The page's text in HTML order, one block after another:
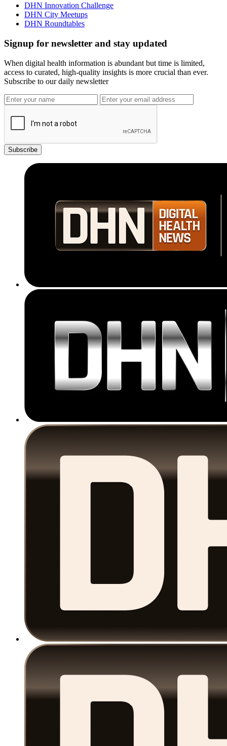
DHN Innovation Challenge
DHN City Meetups
DHN Roundtables
Signup for newsletter and stay updated
When digital health information is abundant but time is limited,
access to curated, high-quality insights is more crucial than ever.
Subscribe to our daily newsletter
Subscribe